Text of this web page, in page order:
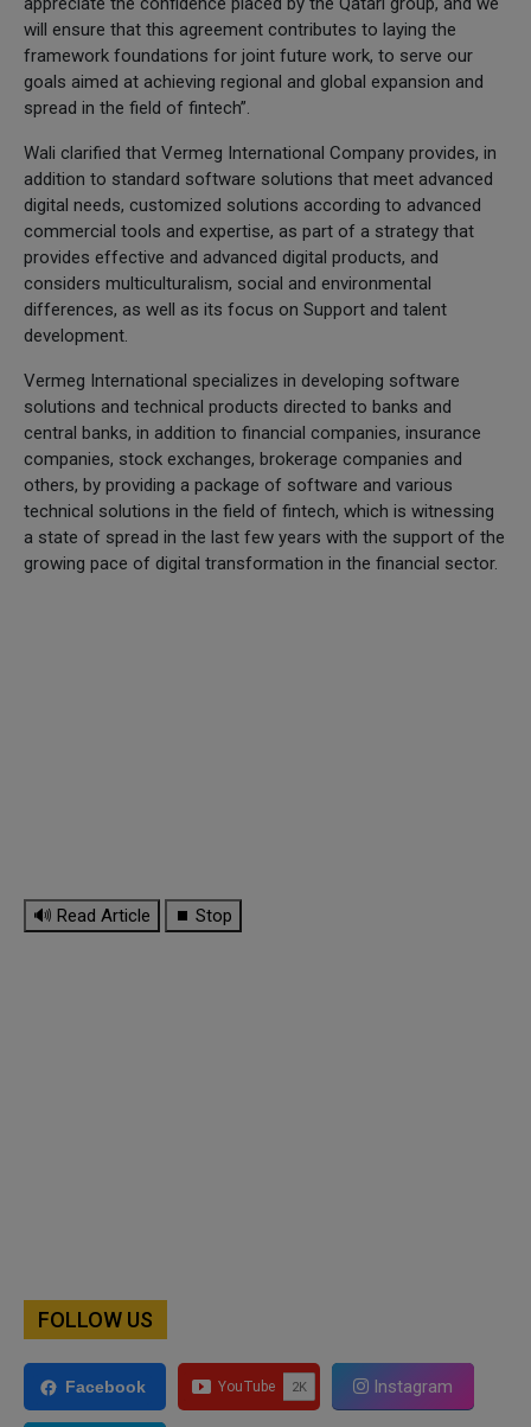
will ensure that this agreement contributes to laying the
framework foundations for joint future work, to serve our
goals aimed at achieving regional and global expansion and
spread in the field of fintech”.
Wali clarified that Vermeg International Company provides, in
addition to standard software solutions that meet advanced
digital needs, customized solutions according to advanced
commercial tools and expertise, as part of a strategy that
provides effective and advanced digital products, and
considers multiculturalism, social and environmental
differences, as well as its focus on Support and talent
development.
Vermeg International specializes in developing software
solutions and technical products directed to banks and
central banks, in addition to financial companies, insurance
companies, stock exchanges, brokerage companies and
others, by providing a package of software and various
technical solutions in the field of fintech, which is witnessing
a state of spread in the last few years with the support of the
growing pace of digital transformation in the financial sector.
🔊 Read Article ⏹ Stop
FOLLOW US
Facebook Instagram